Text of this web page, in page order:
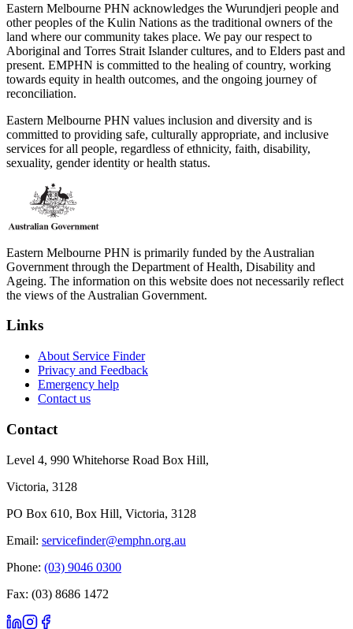
Eastern Melbourne PHN acknowledges the Wurundjeri people and
other peoples of the Kulin Nations as the traditional owners of the
land where our community takes place. We pay our respect to
Aboriginal and Torres Strait Islander cultures, and to Elders past and
present. EMPHN is committed to the healing of country, working
towards equity in health outcomes, and the ongoing journey of
reconciliation.
Eastern Melbourne PHN values inclusion and diversity and is
committed to providing safe, culturally appropriate, and inclusive
services for all people, regardless of ethnicity, faith, disability,
sexuality, gender identity or health status.
Eastern Melbourne PHN is primarily funded by the Australian
Government through the Department of Health, Disability and
Ageing. The information on this website does not necessarily reflect
the views of the Australian Government.
Links
About Service Finder
Privacy and Feedback
Emergency help
Contact us
Contact
Level 4, 990 Whitehorse Road Box Hill,
Victoria, 3128
PO Box 610, Box Hill, Victoria, 3128
Email: servicefinder@emphn.org.au
Phone: (03) 9046 0300
Fax: (03) 8686 1472